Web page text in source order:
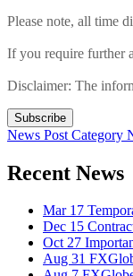
Please note, all time
If you require further
Disclaimer: The
Subscribe
News Post Category
Recent News
Mar 17
Dec 15
Oct 27
Aug 31